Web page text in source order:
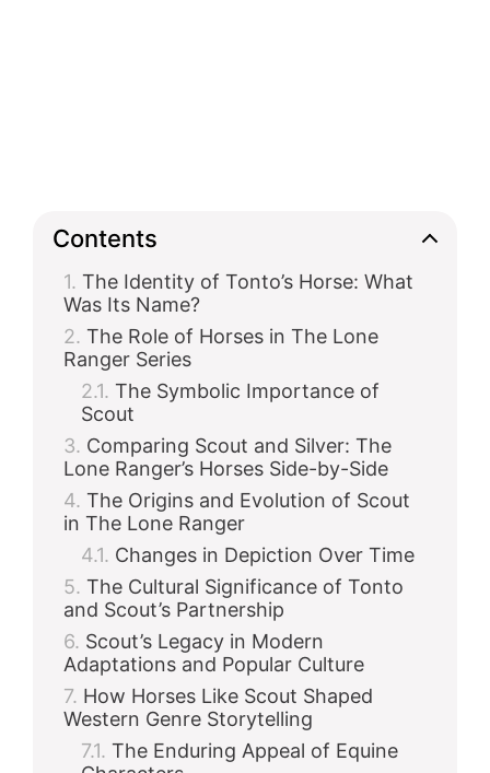
Contents
The Identity of Tonto’s Horse: What
Was Its Name?
The Role of Horses in The Lone
Ranger Series
The Symbolic Importance of
Scout
Comparing Scout and Silver: The
Lone Ranger’s Horses Side-by-Side
The Origins and Evolution of Scout
in The Lone Ranger
Changes in Depiction Over Time
The Cultural Significance of Tonto
and Scout’s Partnership
Scout’s Legacy in Modern
Adaptations and Popular Culture
How Horses Like Scout Shaped
Western Genre Storytelling
The Enduring Appeal of Equine